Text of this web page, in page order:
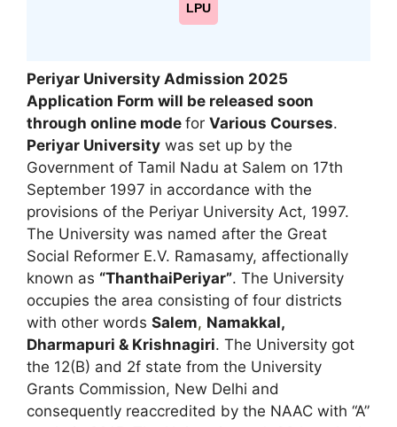
LPU
Periyar University Admission 2025
Application Form will be released soon
through online mode for Various Courses.
Periyar University was set up by the
Government of Tamil Nadu at Salem on 17th
September 1997 in accordance with the
provisions of the Periyar University Act, 1997.
The University was named after the Great
Social Reformer E.V. Ramasamy, affectionally
known as “ThanthaiPeriyar”. The University
occupies the area consisting of four districts
with other words Salem, Namakkal,
Dharmapuri & Krishnagiri. The University got
the 12(B) and 2f state from the University
Grants Commission, New Delhi and
consequently reaccredited by the NAAC with “A”